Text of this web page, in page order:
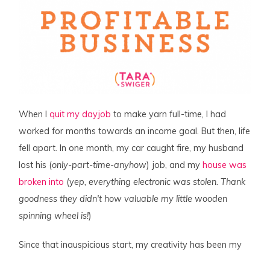
When Iquit my dayjob to make yarn full-time, I had
worked for months towards an income goal. But then, life
fell apart. In one month, my car caught fire, my husband
lost his (only-part-time-anyhow) job, and myhouse was
broken into (yep, everything electronic was stolen. Thank
goodness they didn't how valuable my little wooden
spinning wheel is!)
Since that inauspicious start, my creativity has been my